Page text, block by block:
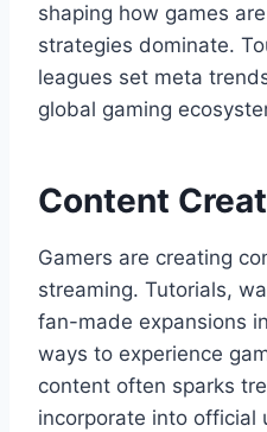
shaping how games
strategies dominate.
leagues set meta
global gaming
Content
Gamers are creating
streaming. Tutorials,
fan-made expansions
ways to experience
content often sparks
incorporate into official